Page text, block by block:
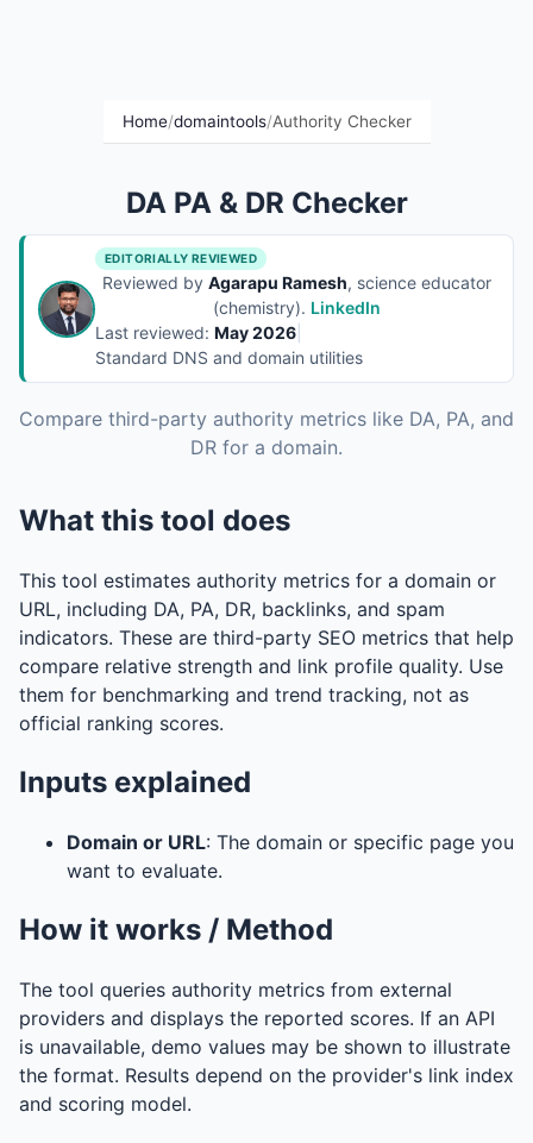
Home/domaintools/Authority Checker
DA PA & DR Checker
EDITORIALLY REVIEWED
Reviewed by Agarapu Ramesh, science educator
(chemistry). LinkedIn
Last reviewed: May 2026
Standard DNS and domain utilities
Compare third-party authority metrics like DA, PA, and
DR for a domain.
What this tool does
This tool estimates authority metrics for a domain or
URL, including DA, PA, DR, backlinks, and spam
indicators. These are third-party SEO metrics that help
compare relative strength and link profile quality. Use
them for benchmarking and trend tracking, not as
official ranking scores.
Inputs explained
Domain or URL: The domain or specific page you
want to evaluate.
How it works / Method
The tool queries authority metrics from external
providers and displays the reported scores. If an API
is unavailable, demo values may be shown to illustrate
the format. Results depend on the provider's link index
and scoring model.